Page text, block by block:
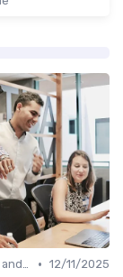
Technology and Innovation • 12/11/2025